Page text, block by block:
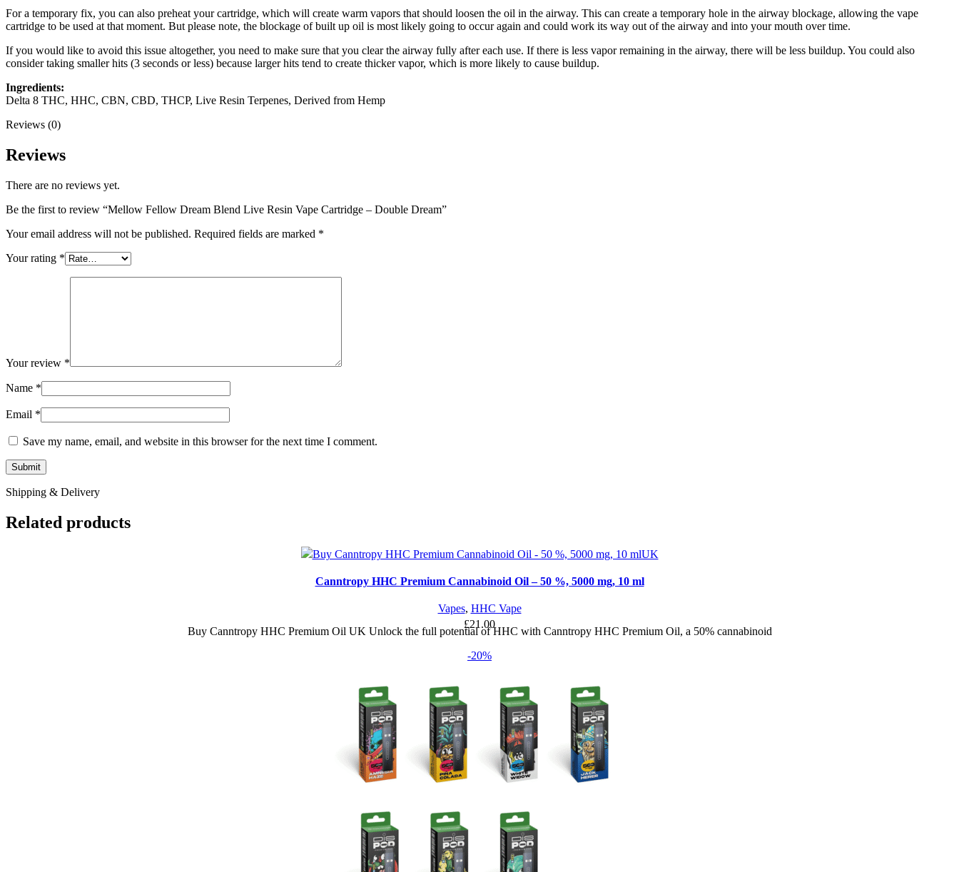
For a temporary fix, you can also preheat your cartridge, which will create warm vapors that should loosen the oil in the airway. This can create a temporary hole in the airway blockage, allowing the vape
cartridge to be used at that moment. But please note, the blockage of built up oil is most likely going to occur again and could work its way out of the airway and into your mouth over time.
If you would like to avoid this issue altogether, you need to make sure that you clear the airway fully after each use. If there is less vapor remaining in the airway, there will be less buildup. You could also
consider taking smaller hits (3 seconds or less) because larger hits tend to create thicker vapor, which is more likely to cause buildup.
Ingredients:
Delta 8 THC, HHC, CBN, CBD, THCP, Live Resin Terpenes, Derived from Hemp
Reviews (0)
Reviews
There are no reviews yet.
Be the first to review “Mellow Fellow Dream Blend Live Resin Vape Cartridge – Double Dream”
Your email address will not be published. Required fields are marked *
Your rating *
Your review *
Name *
Email *
Save my name, email, and website in this browser for the next time I comment.
Shipping & Delivery
Related products
Canntropy HHC Premium Cannabinoid Oil – 50 %, 5000 mg, 10 ml
Vapes, HHC Vape
£21.00
Buy Canntropy HHC Premium Oil UK Unlock the full potential of HHC with Canntropy HHC Premium Oil, a 50% cannabinoid
-20%